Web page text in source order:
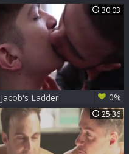
Clark And Ben Rose
30:03
Jacob's Ladder
Gabriel Clark Fuking
0%
25:36